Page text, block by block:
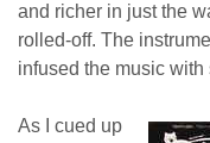
and richer in just the
rolled-off. The
infused the music
As I cued up